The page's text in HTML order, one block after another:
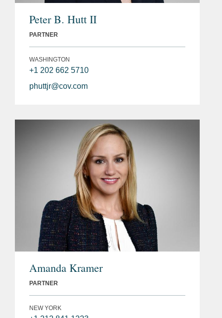
Peter B. Hutt II
PARTNER
WASHINGTON
+1 202 662 5710
phuttjr@cov.com
Amanda Kramer
PARTNER
NEW YORK